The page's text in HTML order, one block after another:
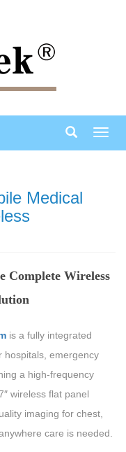
Medical
Complete Wireless
is a fully integrated
hospitals, emergency
a high-frequency
wireless flat panel
imaging for chest,
care is needed.